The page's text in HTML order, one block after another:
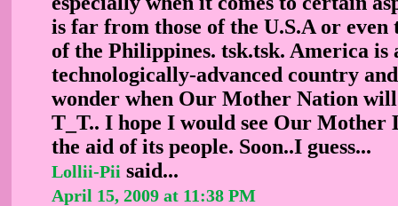
is far from those of the U.S.A or
of the Philippines. tsk.tsk. America is
technologically-advanced country
wonder when Our Mother Nation
T_T.. I hope I would see Our Mother
the aid of its people. Soon..I guess...
Lollii-Pii said...
April 15, 2009 at 11:38 PM